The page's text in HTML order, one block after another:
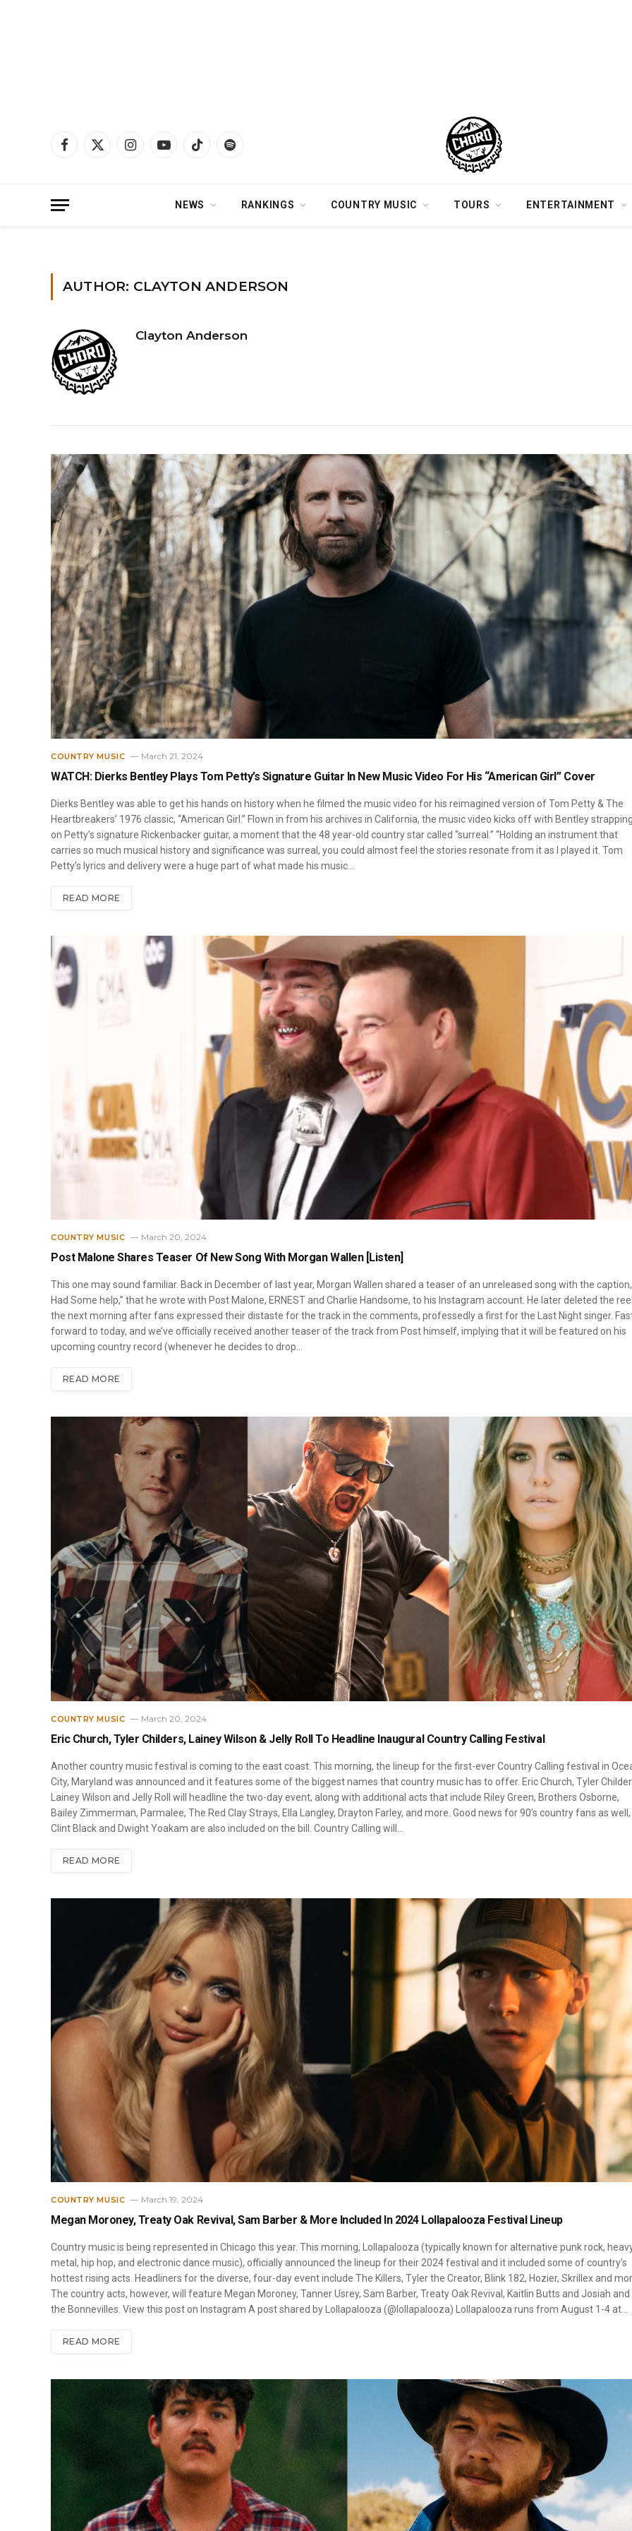
Facebook
X
InstagramYouTubeTikTok Spotify
NEWS RANKINGS COUNTRY MUSIC TOURS ENTERTAINMENT
AUTHOR: CLAYTON ANDERSON
Clayton Anderson
COUNTRY MUSIC March 21, 2024
WATCH: Dierks Bentley Plays Tom Petty’s Signature Guitar In New Music Video For His “American Girl” Cover
Dierks Bentley was able to get his hands on history when he filmed the music video for his reimagined version of Tom Petty & The
Heartbreakers’ 1976 classic, “American Girl.” Flown in from his archives in California, the music video kicks off with Bentley
on Petty’s signature Rickenbacker guitar, a moment that the 48 year-old country star called “surreal.” “Holding an instrument that
carries so much musical history and significance was surreal, you could almost feel the stories resonate from it as I played it. Tom
Petty’s lyrics and delivery were a huge part of what made his music…
READ MORE
COUNTRY MUSIC March 20, 2024
Post Malone Shares Teaser Of New Song With Morgan Wallen [Listen]
This one may sound familiar. Back in December of last year, Morgan Wallen shared a teaser of an unreleased song with the caption,
Had Some help,” that he wrote with Post Malone, ERNEST and Charlie Handsome, to his Instagram account. He later deleted the
the next morning after fans expressed their distaste for the track in the comments, professedly a first for the Last Night singer.
forward to today, and we’ve officially received another teaser of the track from Post himself, implying that it will be featured on his
upcoming country record (whenever he decides to drop…
READ MORE
COUNTRY MUSIC March 20, 2024
Eric Church, Tyler Childers, Lainey Wilson & Jelly Roll To Headline Inaugural Country Calling Festival
Another country music festival is coming to the east coast. This morning, the lineup for the first-ever Country Calling festival in
City, Maryland was announced and it features some of the biggest names that country music has to offer. Eric Church, Tyler
Lainey Wilson and Jelly Roll will headline the two-day event, along with additional acts that include Riley Green, Brothers Osborne,
Bailey Zimmerman, Parmalee, The Red Clay Strays, Ella Langley, Drayton Farley, and more. Good news for 90’s country fans as
Clint Black and Dwight Yoakam are also included on the bill. Country Calling will…
READ MORE
COUNTRY MUSIC March 19, 2024
Megan Moroney, Treaty Oak Revival, Sam Barber & More Included In 2024 Lollapalooza Festival Lineup
Country music is being represented in Chicago this year. This morning, Lollapalooza (typically known for alternative punk rock,
metal, hip hop, and electronic dance music), officially announced the lineup for their 2024 festival and it included some of country’s
hottest rising acts. Headliners for the diverse, four-day event include The Killers, Tyler the Creator, Blink 182, Hozier, Skrillex and
The country acts, however, will feature Megan Moroney, Tanner Usrey, Sam Barber, Treaty Oak Revival, Kaitlin Butts and Josiah and
the Bonnevilles. View this post on Instagram A post shared by Lollapalooza (@lollapalooza) Lollapalooza runs from August 1-4 at…
READ MORE